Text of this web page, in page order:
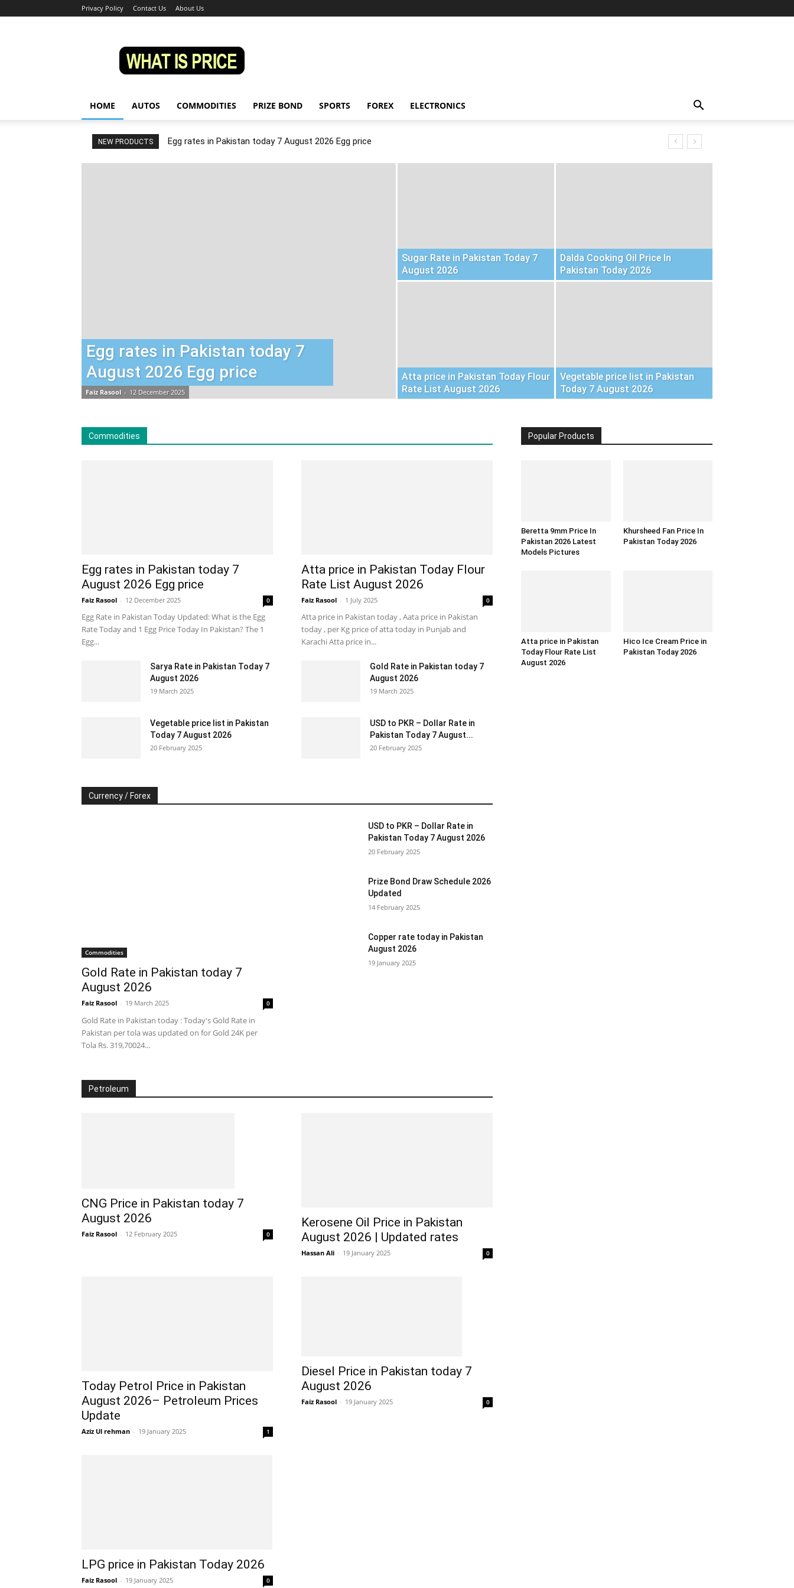
Privacy Policy Contact Us About Us
HOME AUTOS COMMODITIES PRIZE BOND SPORTS FOREX ELECTRONICS
NEW PRODUCTS Egg rates in Pakistan today 7 August 2026 Egg price
Egg rates in Pakistan today 7
August 2026 Egg price
Faiz Rasool - 12 December 2025
Sugar Rate in Pakistan Today 7
August 2026
Dalda Cooking Oil Price In
Pakistan Today 2026
Atta price in Pakistan Today Flour
Rate List August 2026
Vegetable price list in Pakistan
Today 7 August 2026
Commodities
Egg rates in Pakistan today 7
August 2026 Egg price
Faiz Rasool - 12 December 2025 0
Egg Rate in Pakistan Today Updated: What is the Egg
Rate Today and 1 Egg Price Today In Pakistan? The 1
Egg...
Atta price in Pakistan Today Flour
Rate List August 2026
Faiz Rasool - 1 July 2025 0
Atta price in Pakistan today , Aata price in Pakistan
today , per Kg price of atta today in Punjab and
Karachi Atta price in...
Sarya Rate in Pakistan Today 7
August 2026
19 March 2025
Gold Rate in Pakistan today 7
August 2026
19 March 2025
Vegetable price list in Pakistan
Today 7 August 2026
20 February 2025
USD to PKR – Dollar Rate in
Pakistan Today 7 August...
20 February 2025
Currency / Forex
Commodities
Gold Rate in Pakistan today 7
August 2026
Faiz Rasool - 19 March 2025 0
Gold Rate in Pakistan today : Today's Gold Rate in
Pakistan per tola was updated on for Gold 24K per
Tola Rs. 319,70024...
USD to PKR – Dollar Rate in
Pakistan Today 7 August 2026
20 February 2025
Prize Bond Draw Schedule 2026
Updated
14 February 2025
Copper rate today in Pakistan
August 2026
19 January 2025
Petroleum
CNG Price in Pakistan today 7
August 2026
Faiz Rasool - 12 February 2025 0
Kerosene Oil Price in Pakistan
August 2026 | Updated rates
Hassan Ali - 19 January 2025 0
Today Petrol Price in Pakistan
August 2026– Petroleum Prices
Update
Aziz Ul rehman - 19 January 2025 1
Diesel Price in Pakistan today 7
August 2026
Faiz Rasool - 19 January 2025 0
LPG price in Pakistan Today 2026
Faiz Rasool - 19 January 2025 0
Popular Products
Beretta 9mm Price In
Pakistan 2026 Latest
Models Pictures
Khursheed Fan Price In
Pakistan Today 2026
Atta price in Pakistan
Today Flour Rate List
August 2026
Hico Ice Cream Price in
Pakistan Today 2026